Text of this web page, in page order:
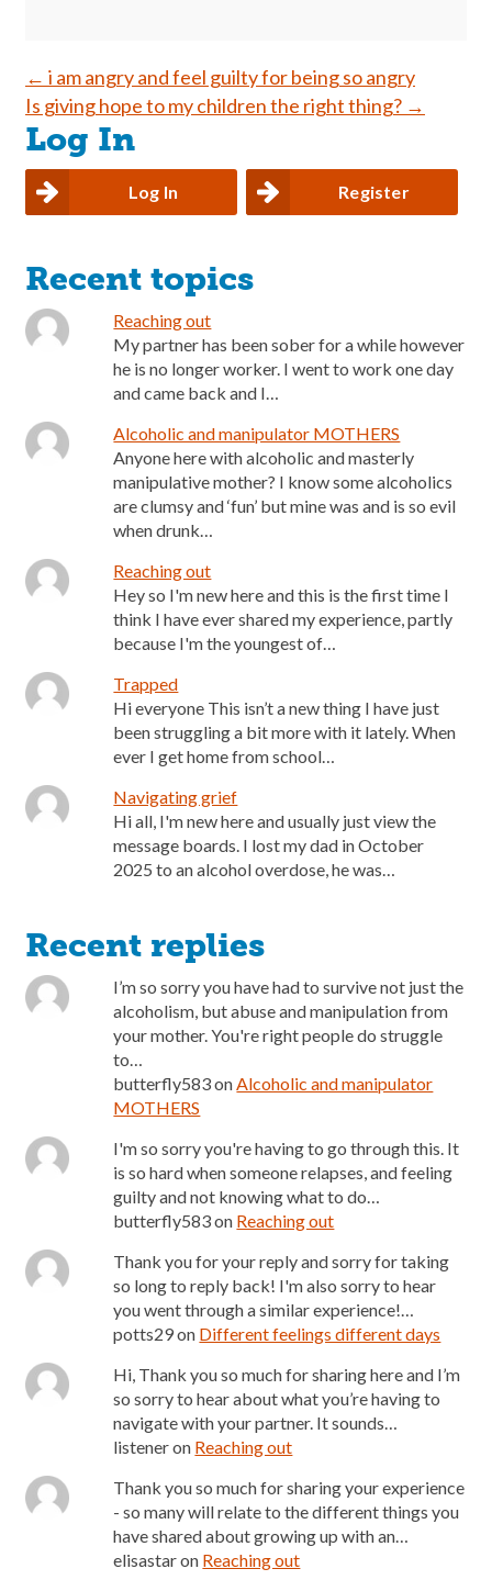
Post
navigation
← i am angry and feel guilty for being so angry
Is giving hope to my children the right thing? →
Log In
Log In Register
Recent topics
Reaching out
My partner has been sober for a while however
he is no longer worker. I went to work one day
and came back and I…
Alcoholic and manipulator MOTHERS
Anyone here with alcoholic and masterly
manipulative mother? I know some alcoholics
are clumsy and ‘fun’ but mine was and is so evil
when drunk…
Reaching out
Hey so I'm new here and this is the first time I
think I have ever shared my experience, partly
because I'm the youngest of…
Trapped
Hi everyone This isn’t a new thing I have just
been struggling a bit more with it lately. When
ever I get home from school…
Navigating grief
Hi all, I'm new here and usually just view the
message boards. I lost my dad in October
2025 to an alcohol overdose, he was…
Recent replies
I’m so sorry you have had to survive not just the
alcoholism, but abuse and manipulation from
your mother. You're right people do struggle
to…
butterfly583onAlcoholic and manipulator
MOTHERS
I'm so sorry you're having to go through this. It
is so hard when someone relapses, and feeling
guilty and not knowing what to do…
butterfly583on Reaching out
Thank you for your reply and sorry for taking
so long to reply back! I'm also sorry to hear
you went through a similar experience!…
potts29on Different feelings different days
Hi, Thank you so much for sharing here and I’m
so sorry to hear about what you’re having to
navigate with your partner. It sounds…
listeneron Reaching out
Thank you so much for sharing your experience
- so many will relate to the different things you
have shared about growing up with an…
elisastaron Reaching out